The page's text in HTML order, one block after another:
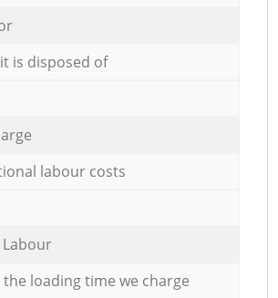
is disposed of
labour costs
the loading time we charge